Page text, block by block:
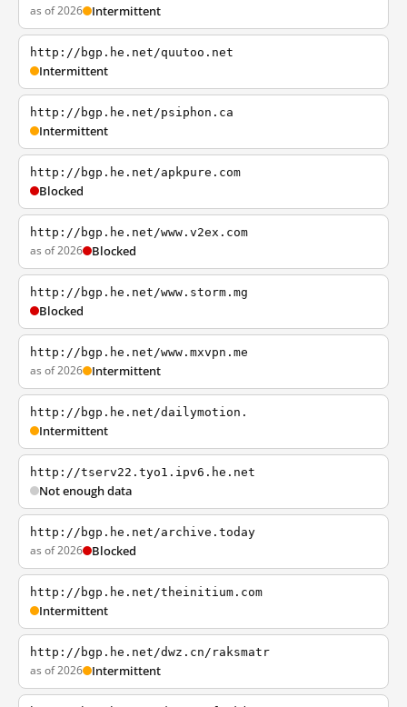
as of 2026 Intermittent
http://bgp.he.net/quutoo.net
Intermittent
http://bgp.he.net/psiphon.ca
Intermittent
http://bgp.he.net/apkpure.com
Blocked
http://bgp.he.net/www.v2ex.com
as of 2026 Blocked
http://bgp.he.net/www.storm.mg
Blocked
http://bgp.he.net/www.mxvpn.me
as of 2026 Intermittent
http://bgp.he.net/dailymotion.
Intermittent
http://tserv22.tyo1.ipv6.he.net
Not enough data
http://bgp.he.net/archive.today
as of 2026 Blocked
http://bgp.he.net/theinitium.com
Intermittent
http://bgp.he.net/dwz.cn/raksmatr
as of 2026 Intermittent